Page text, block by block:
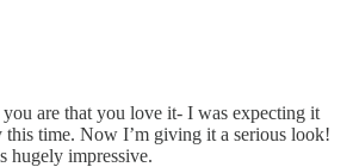
you are that you love it- I was expecting it
time. Now I’m giving it a serious look!
hugely impressive.